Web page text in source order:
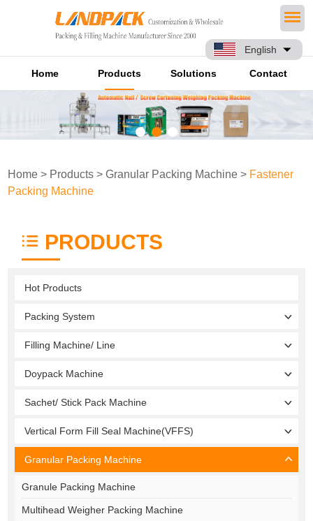
English
Home Products Solutions Contact
Home > Products >Granular Packing Machine > Fastener
Packing Machine
PRODUCTS
Hot Products
Packing System
Filling Machine/ Line
Doypack Machine
Sachet/ Stick Pack Machine
Vertical Form Fill Seal Machine(VFFS)
Granular Packing Machine
Granule Packing Machine
Multihead Weigher Packing Machine